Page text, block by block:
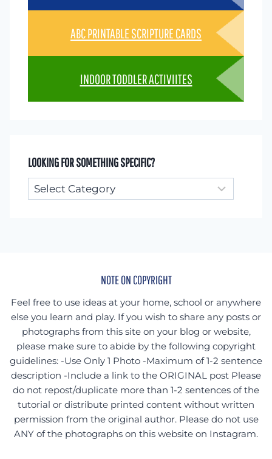
ABC PRINTABLE SCRIPTURE CARDS
INDOOR TODDLER ACTIVIITES
LOOKING FOR SOMETHING SPECIFIC?
Looking
for
NOTE ON COPYRIGHT
Feel free to use ideas at your home, school or anywhere
else you learn and play. If you wish to share any posts or
photographs from this site on your blog or website,
please make sure to abide by the following copyright
guidelines: -Use Only 1 Photo -Maximum of 1-2 sentence
description -Include a link to the ORIGINAL post Please
do not repost/duplicate more than 1-2 sentences of the
tutorial or distribute printed content without written
permission from the original author. Please do not use
ANY of the photographs on this website on Instagram.